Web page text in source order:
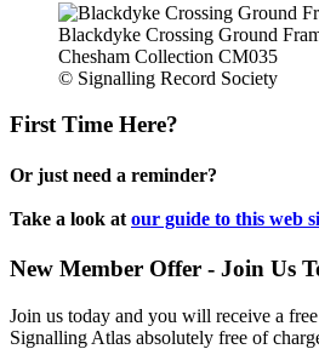
Blackdyke Crossing Ground
Chesham Collection CM035
© Signalling Record Society
First Time Here?
Or just need a reminder?
Take a look at our guide to this web
New Member Offer - Join Us
Join us today and you will receive a
Signalling Atlas absolutely free of